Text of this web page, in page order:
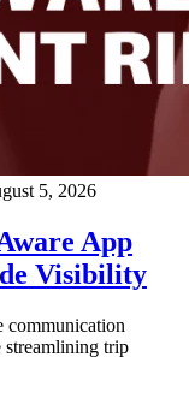
5, 2026
App
Visibility
communication
streamlining trip